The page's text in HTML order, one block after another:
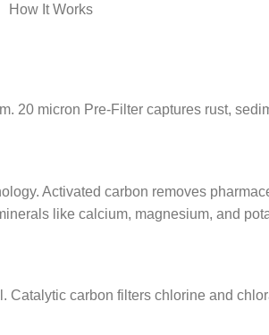
How It Works
20 micron Pre-Filter captures rust,
Activated carbon removes
like calcium, magnesium, and
carbon filters chlorine and